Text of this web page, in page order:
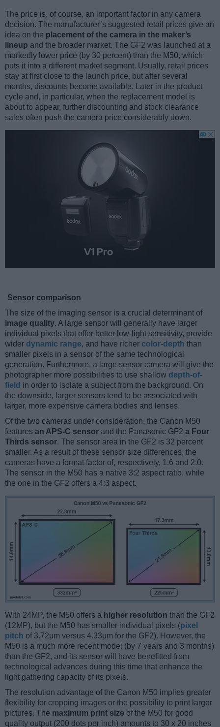
The price is, of course, an important factor in any camera
decision. The manufacturer’s suggested retail prices give an
idea on the placement of the camera in the maker’s
lineup and the broader market. The GF2 was launched at a
markedly lower price (by 30 percent) than the M50, which
puts it into a different market segment. Usually, retail prices
stay at first close to the launch price, but after several
months, discounts become available. Later in the product
cycle and, in particular, when the replacement model is
about to appear, further discounting and stock clearance
sales often push the camera price considerably down.
Sensor comparison
The size of the imaging sensor is a crucial determinant of
image quality. A large sensor will generally have larger
individual pixels that offer better low-light sensitivity, provide
wider dynamic range, and have richer color-depth than
smaller pixels in a sensor of the same technological
generation. Furthermore, a large sensor camera will give the
photographer more possibilities to use shallow depth-of-
field in order to isolate a subject from the background. On
the downside, larger sensors tend to be associated with
larger, more expensive camera bodies and lenses.
Of the two cameras under consideration, the Canon M50
features an APS-C sensor and the Panasonic GF2 a Four
Thirds sensor. The sensor area in the GF2 is 32 percent
smaller. As a result of these sensor size differences, the
cameras have a format factor of, respectively, 1.6 and 2.0.
The sensor in the M50 has a native 3:2 aspect ratio, while
the one in the GF2 offers a 4:3 aspect.
With 24MP, the M50 offers a higher resolution than the GF2
(12MP), but the M50 has smaller individual pixels (pixel
pitch of 3.72μm versus 4.33μm for the GF2). However, the
M50 is a much more recent model (by 7 years and 3 months)
than the GF2, and its sensor will have benefitted from
technological advances during this time that enhance the
light gathering capacity of its pixels.
The resolution advantage of the Canon M50 implies greater
flexibility for cropping images or the possibility to print larger
pictures. The maximum print size of the M50 for good
quality output (200 dots per inch) amounts to 30 x 20 inches